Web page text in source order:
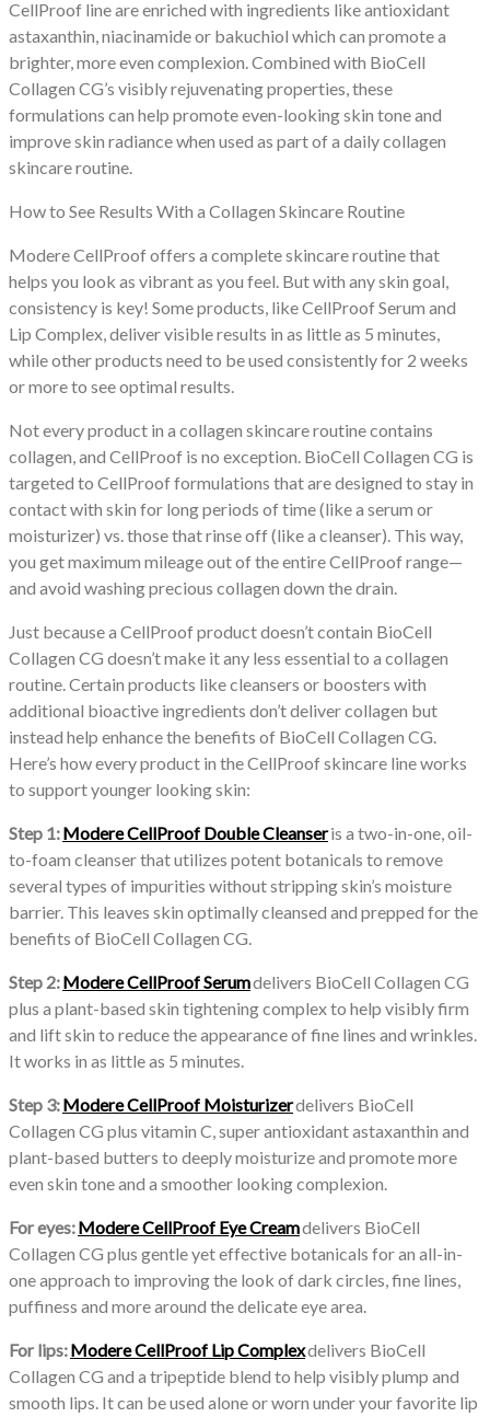
CellProof line are enriched with ingredients like antioxidant
astaxanthin, niacinamide or bakuchiol which can promote a
brighter, more even complexion. Combined with BioCell
Collagen CG’s visibly rejuvenating properties, these
formulations can help promote even-looking skin tone and
improve skin radiance when used as part of a daily collagen
skincare routine.
How to See Results With a Collagen Skincare Routine
Modere CellProof offers a complete skincare routine that
helps you look as vibrant as you feel. But with any skin goal,
consistency is key! Some products, like CellProof Serum and
Lip Complex, deliver visible results in as little as 5 minutes,
while other products need to be used consistently for 2 weeks
or more to see optimal results.
Not every product in a collagen skincare routine contains
collagen, and CellProof is no exception. BioCell Collagen CG is
targeted to CellProof formulations that are designed to stay in
contact with skin for long periods of time (like a serum or
moisturizer) vs. those that rinse off (like a cleanser). This way,
you get maximum mileage out of the entire CellProof range—
and avoid washing precious collagen down the drain.
Just because a CellProof product doesn’t contain BioCell
Collagen CG doesn’t make it any less essential to a collagen
routine. Certain products like cleansers or boosters with
additional bioactive ingredients don’t deliver collagen but
instead help enhance the benefits of BioCell Collagen CG.
Here’s how every product in the CellProof skincare line works
to support younger looking skin:
Step 1:Modere CellProof Double Cleanseris a two-in-one, oil-
to-foam cleanser that utilizes potent botanicals to remove
several types of impurities without stripping skin’s moisture
barrier. This leaves skin optimally cleansed and prepped for the
benefits of BioCell Collagen CG.
Step 2:Modere CellProof Serumdelivers BioCell Collagen CG
plus a plant-based skin tightening complex to help visibly firm
and lift skin to reduce the appearance of fine lines and wrinkles.
It works in as little as 5 minutes.
Step 3:Modere CellProof Moisturizerdelivers BioCell
Collagen CG plus vitamin C, super antioxidant astaxanthin and
plant-based butters to deeply moisturize and promote more
even skin tone and a smoother looking complexion.
For eyes:Modere CellProof Eye Creamdelivers BioCell
Collagen CG plus gentle yet effective botanicals for an all-in-
one approach to improving the look of dark circles, fine lines,
puffiness and more around the delicate eye area.
For lips:Modere CellProof Lip Complexdelivers BioCell
Collagen CG and a tripeptide blend to help visibly plump and
smooth lips. It can be used alone or worn under your favorite lip